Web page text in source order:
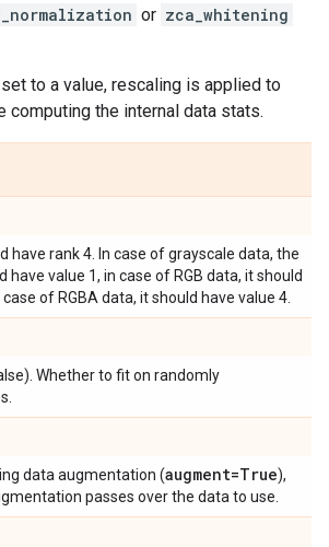
or zca_whitening
to a value, rescaling is applied to
computing the internal data stats.
have rank 4. In case of grayscale data, the
have value 1, in case of RGB data, it should
of RGBA data, it should have value 4.
Whether to fit on randomly
data augmentation (augment=True),
passes over the data to use.